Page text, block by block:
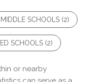
MIDDLE SCHOOLS (2)
SCHOOLS (2)
or nearby